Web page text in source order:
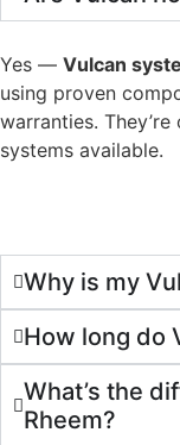
Yes — Vulcan
using proven
warranties.
systems available.
Why is my
How long do
What’s the
Rheem?